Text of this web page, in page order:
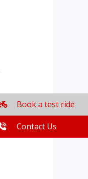
Book a test ride
Contact Us